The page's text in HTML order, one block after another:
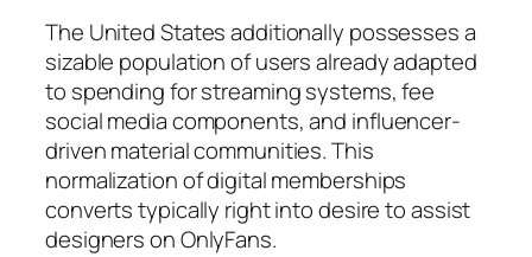
The United States additionally possesses a
sizable population of users already adapted
to spending for streaming systems, fee
social media components, and influencer-
driven material communities. This
normalization of digital memberships
converts typically right into desire to assist
designers on OnlyFans.